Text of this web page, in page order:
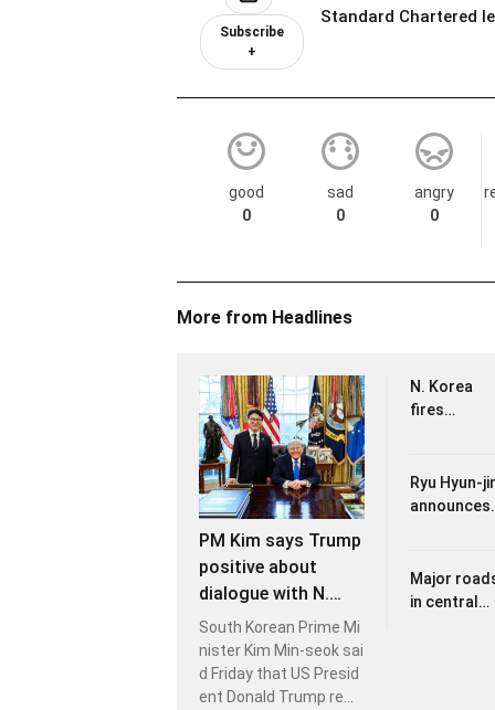
Subscribe
+
good
0
sad
0
angry
0
More from Headlines
PM Kim says Trump
positive about
dialogue with N.
Korea's Kim but
leaves open its
timing
South Korean Prime Mi
nister Kim Min-seok sai
d Friday that US Presid
ent Donald Trump rem
N. Korea
fires
eastward:
JCS
Ryu Hyun-
announces
play after
loss to
Major
in central